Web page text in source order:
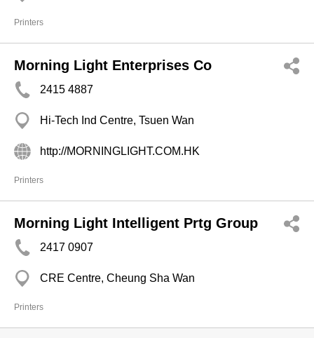
Printers
Morning Light Enterprises Co
2415 4887
Hi-Tech Ind Centre, Tsuen Wan
http://MORNINGLIGHT.COM.HK
Printers
Morning Light Intelligent Prtg Group
2417 0907
CRE Centre, Cheung Sha Wan
Printers